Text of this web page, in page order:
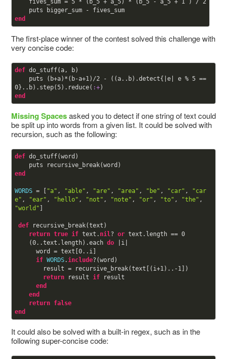
    fives_sum =
5 * (b_5 + a_5) * (b_5 - a_5 + 1 ) / 2
    puts bigger_sum - fives_sum
end
The first-place winner of the contest solved this challenge with
very concise code:
def do_stuff(a, b)
    puts (b+a)*(b-a+
1)/2 - ((a..b).detect{|e| e % 5
==
0}..b).step(5).reduce( :+
end
Missing Spacesasked you to detect if one string of text could
be split up into words from a given list. It could be solved with
recursion, such as the following:
def do_stuff(word)
end
WORDS = [ "a" , "able" , "are" , "area" , "be" , "car" ,
"car
e" , "ear" , "hello" , "not" , "note" , "or" , "to" , "the"
"world"
def
recursive_break(text)
return true if text. nil? or text.length == 0
    (
0..text.length).each do |i|
      word = text[
0..i]
if WORDS.include?(word)
        result = recursive_break(text[(i+
1)..-1])
return result if result
end
end
return false
end
It could also be solved with a built-in regex, such as in the
following super-concise code: